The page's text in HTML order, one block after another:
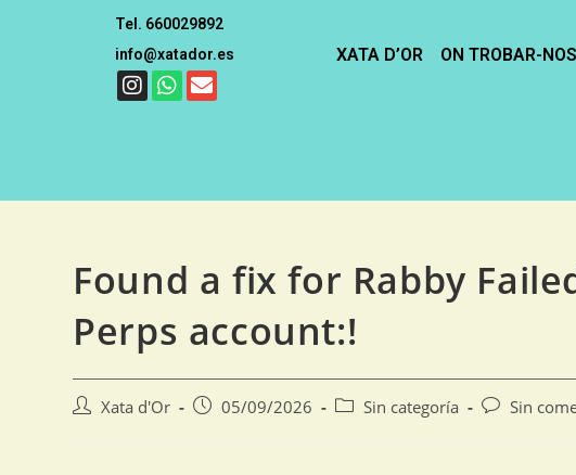
Tel. 660029892
info@xatador.es
XATA D’OR ON TROBAR-NOS
Found a fix for Rabby
Perps account:!
Xata d'Or 05/09/2026 Sin categoría Sin